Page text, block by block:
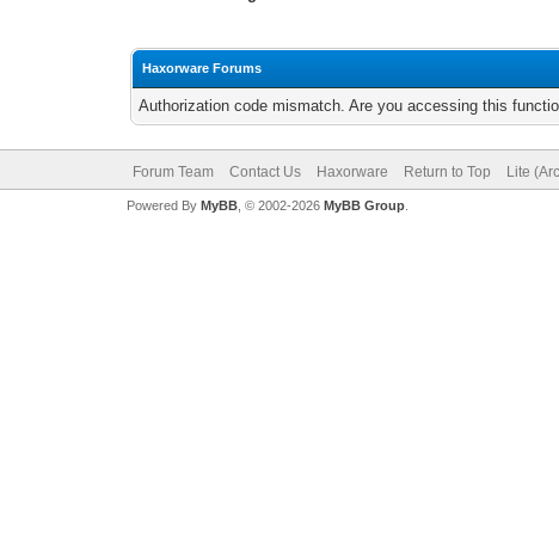
Haxorware Forums
Authorization code mismatch. Are you accessing this
Forum Team Contact Us Haxorware Return to Top Lite
Powered By MyBB, © 2002-2026 MyBB Group.